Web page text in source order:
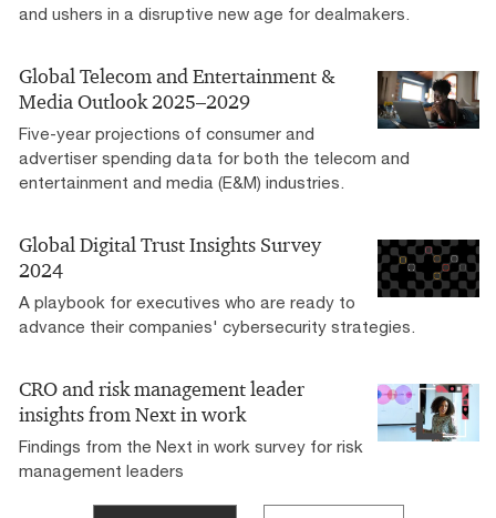
and ushers in a disruptive new age for dealmakers.
Global Telecom and Entertainment &
Media Outlook 2025–2029
Five-year projections of consumer and
advertiser spending data for both the telecom and
entertainment and media (E&M) industries.
Global Digital Trust Insights Survey
2024
A playbook for executives who are ready to
advance their companies' cybersecurity strategies.
CRO and risk management leader
insights from Next in work
Findings from the Next in work survey for risk
management leaders